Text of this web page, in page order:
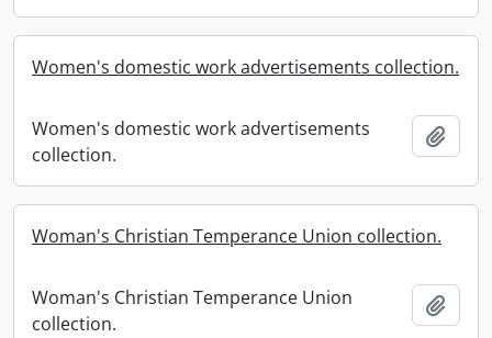
Women's domestic work advertisements collection.
Women's domestic work advertisements
collection.
Woman's Christian Temperance Union collection.
Woman's Christian Temperance Union
collection.